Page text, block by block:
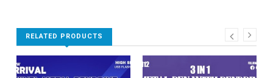
RELATED PRODUCTS